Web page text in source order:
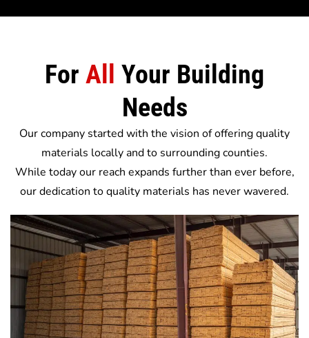
For All
Your Building
Needs
Our company started with the vision of offering quality
materials locally and to surrounding counties.
While today our reach expands further than ever before,
our dedication to quality materials has never wavered.